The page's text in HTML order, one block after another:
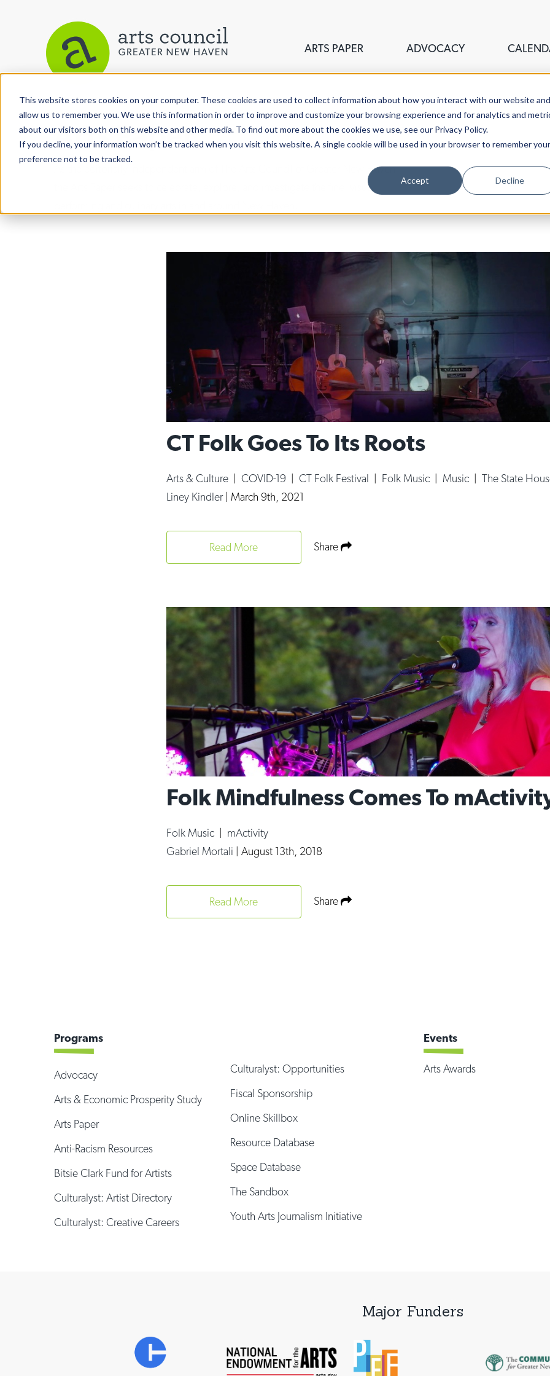
This website stores cookies on your computer. These cookies are used to collect information about how you interact with our website and
allow us to remember you. We use this information in order to improve and customize your browsing experience and for analytics and
about our visitors both on this website and other media. To find out more about the cookies we use, see our Privacy Policy.
If you decline, your information won’t be tracked when you visit this website. A single cookie will be used in your browser to remember your
preference not to be tracked.
Accept Decline
ARTS PAPER ADVOCACY
Arts Paper
As the editorially independent arm of The Arts Council of Greater New Haven,
the Arts Paper seeks to celebrate, explore, and investigate the fine, visual,
CT Folk Goes To Its Roots
Arts & Culture | COVID-19 | CT Folk Festival | Folk Music | Music | The State
Liney Kindler| March 9th, 2021
Read More Share
Folk Mindfulness Comes To
Folk Music
mActivity
Gabriel Mortali
August 13th, 2018
Read More Share
Programs
Advocacy
Arts & Economic Prosperity Study
Arts Paper
Anti-Racism Resources
Bitsie Clark Fund for Artists
Culturalyst: Artist Directory
Culturalyst: Creative Careers
Culturalyst: Opportunities
Fiscal Sponsorship
Online Skillbox
Resource Database
Space Database
The Sandbox
Youth Arts Journalism Initiative
Events
Arts Awards
Major Funders